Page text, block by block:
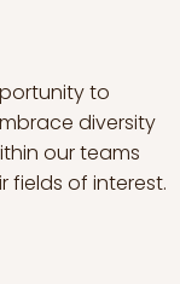
to
diversity
our teams
of interest.